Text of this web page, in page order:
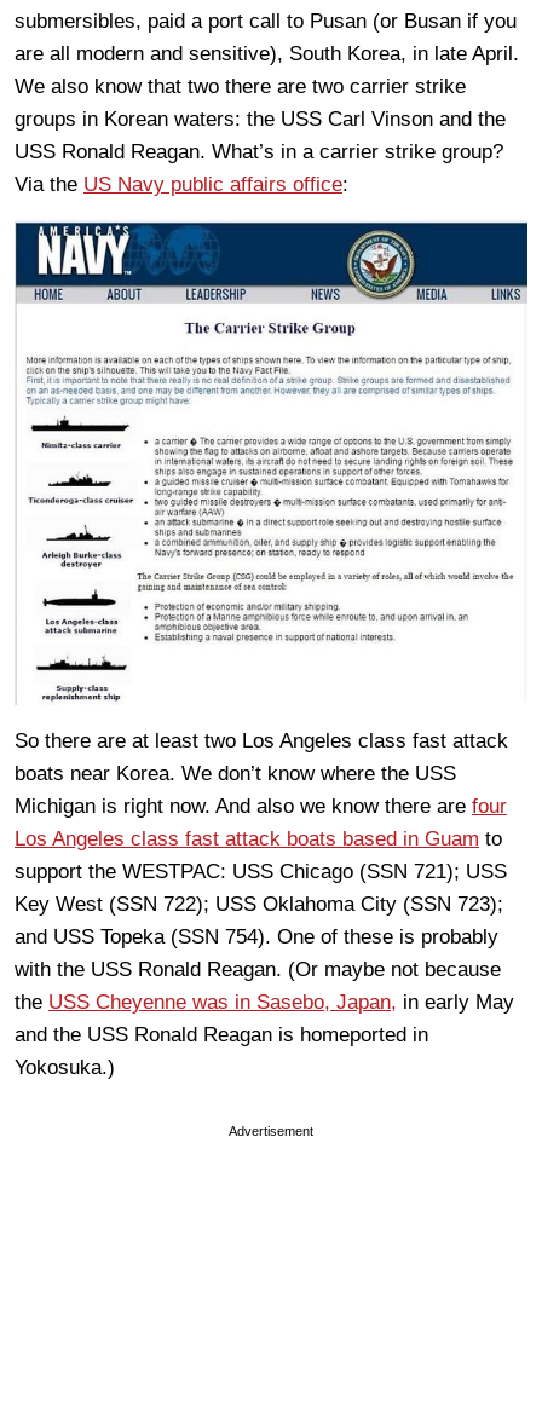
submersibles, paid a port call to Pusan (or Busan if you
are all modern and sensitive), South Korea, in late April.
We also know that two there are two carrier strike
groups in Korean waters: the USS Carl Vinson and the
USS Ronald Reagan. What’s in a carrier strike group?
Via the US Navy public affairs office:
So there are at least two Los Angeles class fast attack
boats near Korea. We don’t know where the USS
Michigan is right now. And also we know there are four
Los Angeles class fast attack boats based in Guam to
support the WESTPAC: USS Chicago (SSN 721); USS
Key West (SSN 722); USS Oklahoma City (SSN 723);
and USS Topeka (SSN 754). One of these is probably
with the USS Ronald Reagan. (Or maybe not because
the USS Cheyenne was in Sasebo, Japan, in early May
and the USS Ronald Reagan is homeported in
Yokosuka.)
Advertisement